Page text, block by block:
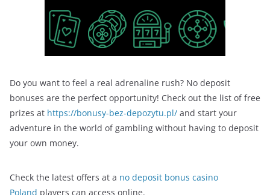
Do you want to feel a real adrenaline rush? No deposit
bonuses are the perfect opportunity! Check out the list of free
prizes at https://bonusy-bez-depozytu.pl/ and start your
adventure in the world of gambling without having to deposit
your own money.
Check the latest offers at a no deposit bonus casino
Poland players can access online.